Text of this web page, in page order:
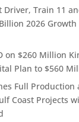
Driver, Train 11
2026
on $260 Million
Plan to $560
Full Production
Coast Projects